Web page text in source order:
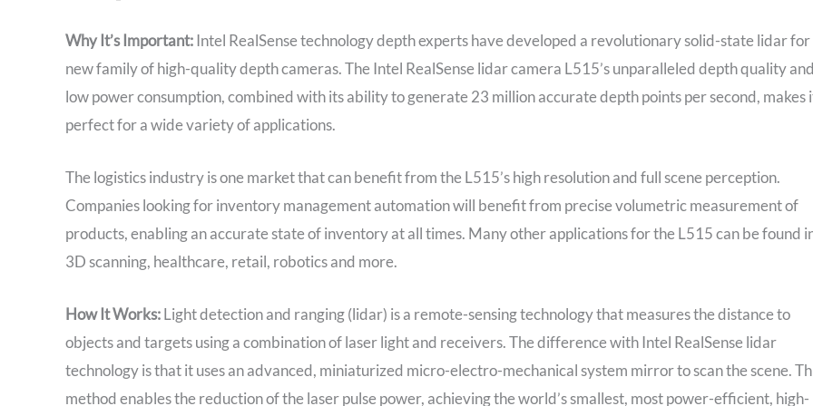
Why It’s Important:Intel RealSense technology depth experts have developed a revolutionary solid-state lidar for
new family of high-quality depth cameras. The Intel RealSense lidar camera L515’s unparalleled depth quality
low power consumption, combined with its ability to generate 23 million accurate depth points per second, makes
perfect for a wide variety of applications.
The logistics industry is one market that can benefit from the L515’s high resolution and full scene perception.
Companies looking for inventory management automation will benefit from precise volumetric measurement of
products, enabling an accurate state of inventory at all times. Many other applications for the L515 can be found
3D scanning, healthcare, retail, robotics and more.
How It Works:Light detection and ranging (lidar) is a remote-sensing technology that measures the distance to
objects and targets using a combination of laser light and receivers. The difference with Intel RealSense lidar
technology is that it uses an advanced, miniaturized micro-electro-mechanical system mirror to scan the scene.
method enables the reduction of the laser pulse power, achieving the world’s smallest, most power-efficient, high-